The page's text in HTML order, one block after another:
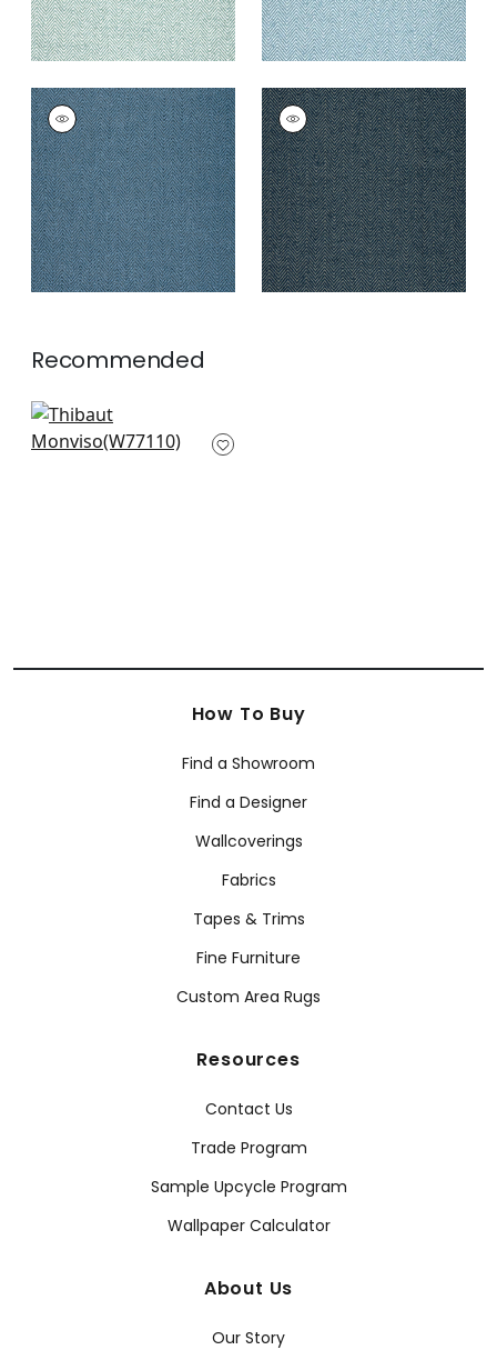
MONVISO
Woven
Fabric|Bermuda
+8
MONVISO
Woven Fabric|Navy
+8
Recommended
Sasso in Cornflower
W77110
How To Buy
Find a Showroom
Find a Designer
Wallcoverings
Fabrics
Tapes & Trims
Fine Furniture
Custom Area Rugs
Resources
Contact Us
Trade Program
Sample Upcycle Program
Wallpaper Calculator
About Us
Our Story